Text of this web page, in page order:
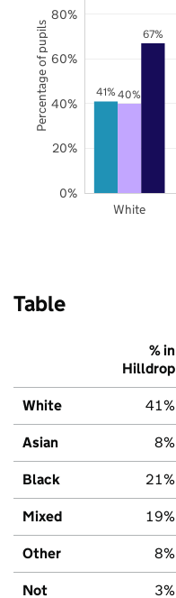
41% 40%
67%
White
0%
20%
40%
60%
80%
Percentage of pupils
Table
% in
Hilldrop
White 41%
Asian 8%
Black 21%
Mixed 19%
Other 8%
Not 3%